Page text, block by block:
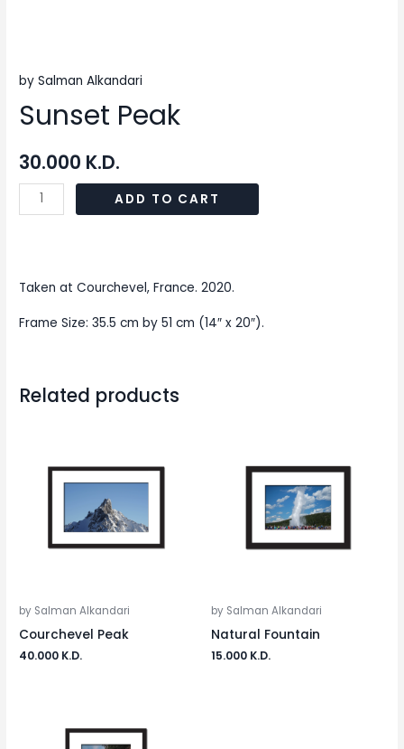
by Salman Alkandari
Sunset Peak
30.000 K.D.
ADD TO CART
Taken at Courchevel, France. 2020.
Frame Size: 35.5 cm by 51 cm (14″ x 20″).
Related products
by Salman Alkandari
Courchevel Peak
40.000 K.D.
by Salman Alkandari
Natural Fountain
15.000 K.D.